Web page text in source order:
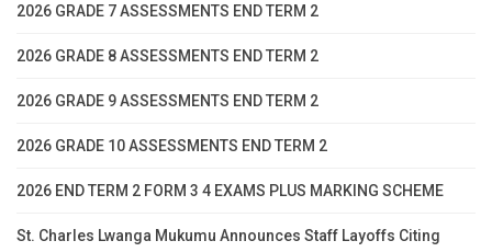
2026 GRADE 7 ASSESSMENTS END TERM 2
2026 GRADE 8 ASSESSMENTS END TERM 2
2026 GRADE 9 ASSESSMENTS END TERM 2
2026 GRADE 10 ASSESSMENTS END TERM 2
2026 END TERM 2 FORM 3 4 EXAMS PLUS MARKING SCHEME
St. Charles Lwanga Mukumu Announces Staff Layoffs Citing